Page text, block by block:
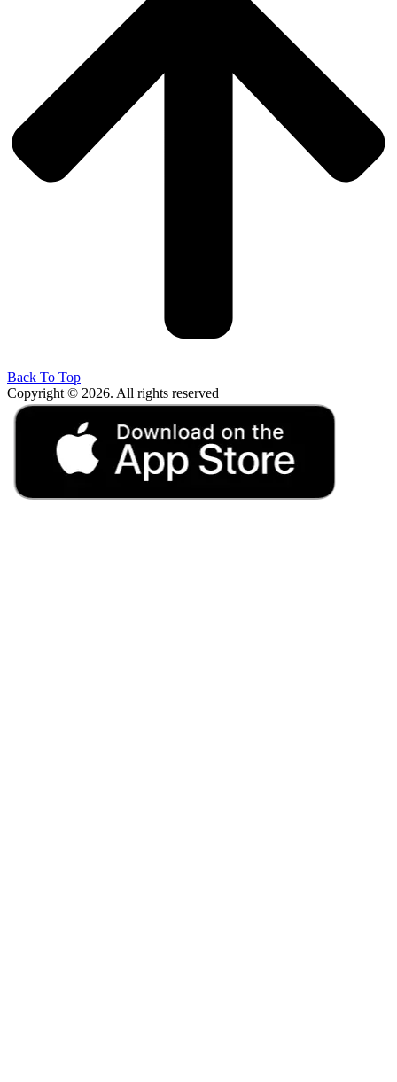
Back To Top
Copyright © 2026. All rights reserved